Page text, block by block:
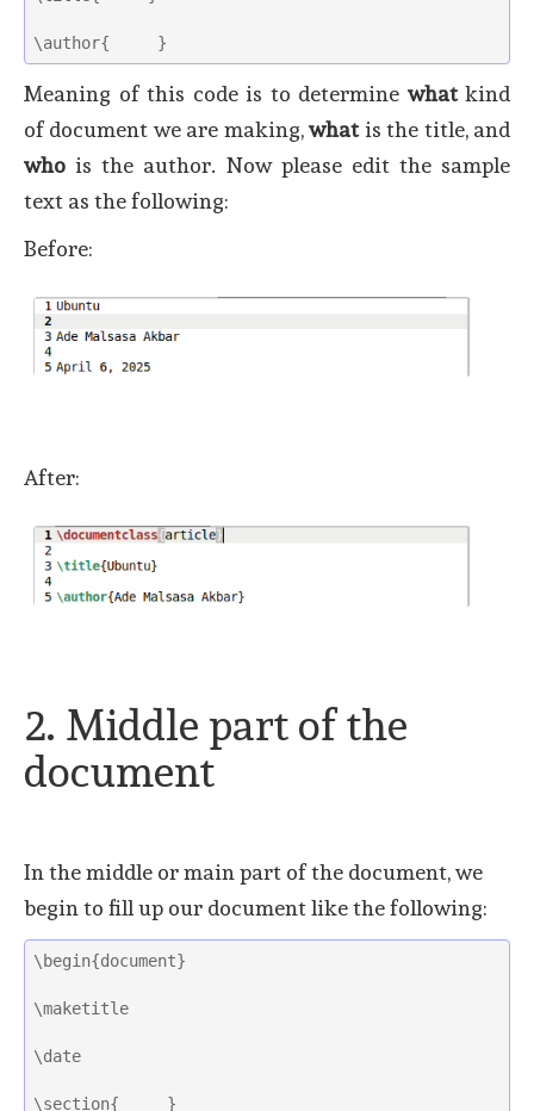
\author{     }
Meaning of this code is to determine whatkind
of document we are making,whatis the title, and
who is the author. Now please edit the sample
text as the following:
Before:
After:
2. Middle part of the
document
In the middle or main part of the document, we
begin to fill up our document like the following:
\begin{document}
\maketitle
\date
\section{     }